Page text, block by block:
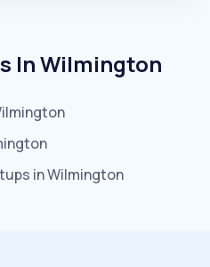
InWilmington
inWilmington